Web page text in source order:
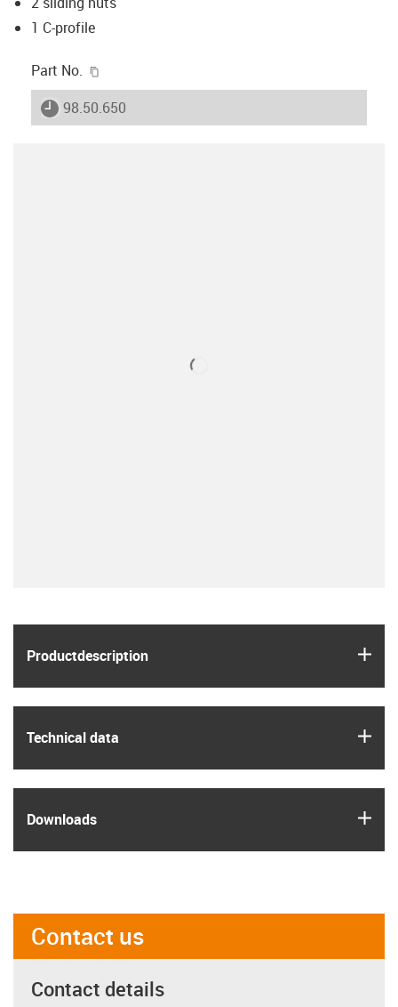
1 C-profile
Part No.
igus-icon-lieferzeit
98.50.650
Product­description
Technical data
Downloads
Contact us
Contact details